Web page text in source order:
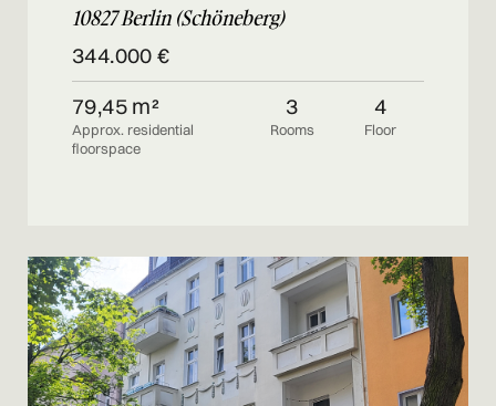
10827 Berlin (Schöneberg)
344.000 €
79,45 m²
Approx. residential
floorspace
3
Rooms
4
Floor